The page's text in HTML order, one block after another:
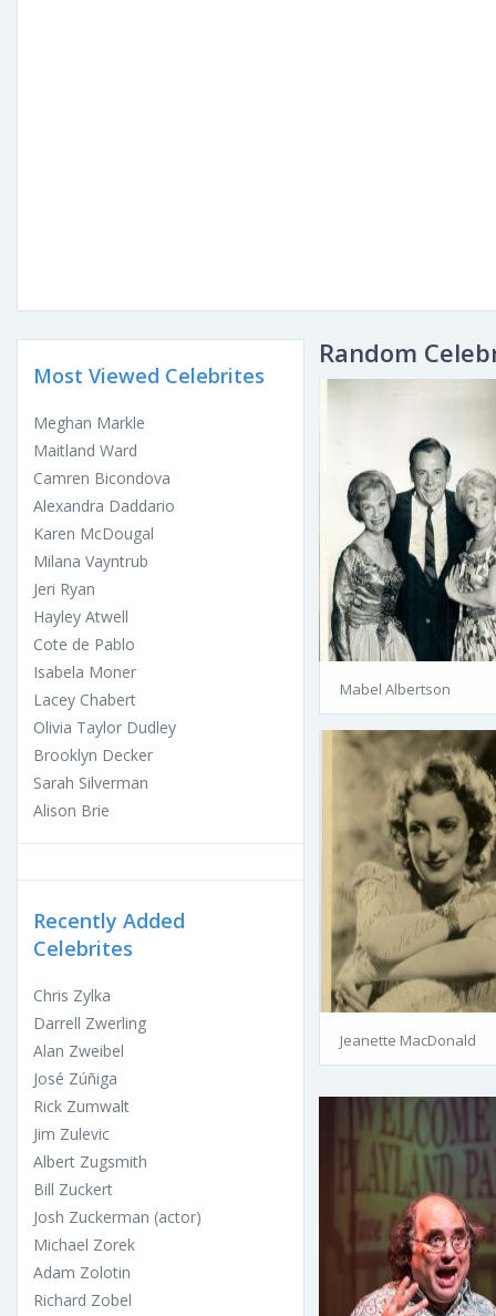
Most Viewed Celebrites
Meghan Markle
Maitland Ward
Camren Bicondova
Alexandra Daddario
Karen McDougal
Milana Vayntrub
Jeri Ryan
Hayley Atwell
Cote de Pablo
Isabela Moner
Lacey Chabert
Olivia Taylor Dudley
Brooklyn Decker
Sarah Silverman
Alison Brie
Recently Added
Celebrites
Chris Zylka
Darrell Zwerling
Alan Zweibel
José Zúñiga
Rick Zumwalt
Jim Zulevic
Albert Zugsmith
Bill Zuckert
Josh Zuckerman (actor)
Michael Zorek
Adam Zolotin
Richard Zobel
Random
Mabel Albertson
Jeanette MacDonald